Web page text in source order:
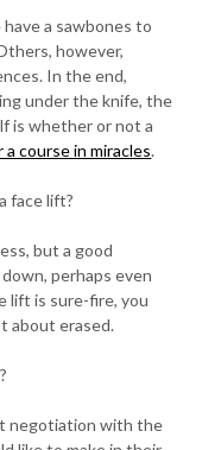
a sawbones to
however,
In the end,
under the knife, the
is whether or not a
course in miracles.
face lift?
but a good
perhaps even
lift is sure-fire, you
about erased.
negotiation with the